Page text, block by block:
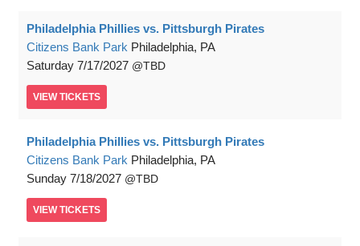
Philadelphia Phillies vs. Pittsburgh Pirates
Citizens Bank Park Philadelphia, PA
Saturday 7/17/2027 TBD
VIEW TICKETS
Philadelphia Phillies vs. Pittsburgh Pirates
Citizens Bank Park Philadelphia, PA
Sunday 7/18/2027 TBD
VIEW TICKETS